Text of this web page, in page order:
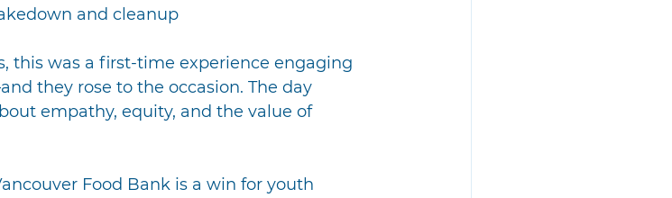
and cleanup
this was a first-time experience engaging
they rose to the occasion. The day
empathy, equity, and the value of
Food Bank is a win for youth